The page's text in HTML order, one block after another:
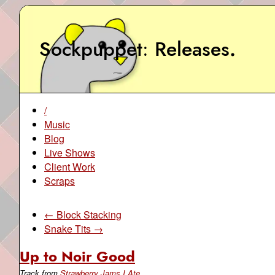
Sockpuppet Releases.
/
Music
Blog
Live Shows
Client Work
Scraps
← Block Stacking
Snake Tits →
Up to Noir Good